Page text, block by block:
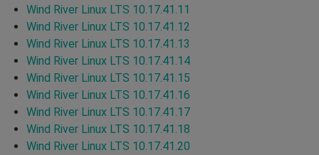
Wind River Linux LTS 10.17.41.11
Wind River Linux LTS 10.17.41.12
Wind River Linux LTS 10.17.41.13
Wind River Linux LTS 10.17.41.14
Wind River Linux LTS 10.17.41.15
Wind River Linux LTS 10.17.41.16
Wind River Linux LTS 10.17.41.17
Wind River Linux LTS 10.17.41.18
Wind River Linux LTS 10.17.41.20